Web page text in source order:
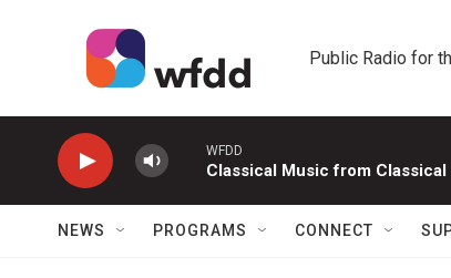
Public Radio for
WFDD
Classical Music from Classical
NEWS PROGRAMS CONNECT